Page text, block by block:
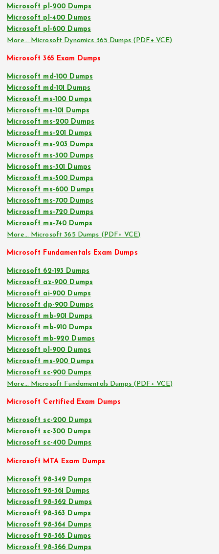
Microsoft pl-200 Dumps
Microsoft pl-400 Dumps
Microsoft pl-600 Dumps
More… Microsoft Dynamics 365 Dumps (PDF+ VCE)
Microsoft 365 Exam Dumps
Microsoft md-100 Dumps
Microsoft md-101 Dumps
Microsoft ms-100 Dumps
Microsoft ms-101 Dumps
Microsoft ms-200 Dumps
Microsoft ms-201 Dumps
Microsoft ms-203 Dumps
Microsoft ms-300 Dumps
Microsoft ms-301 Dumps
Microsoft ms-500 Dumps
Microsoft ms-600 Dumps
Microsoft ms-700 Dumps
Microsoft ms-720 Dumps
Microsoft ms-740 Dumps
More… Microsoft 365 Dumps (PDF+ VCE)
Microsoft Fundamentals Exam Dumps
Microsoft 62-193 Dumps
Microsoft az-900 Dumps
Microsoft ai-900 Dumps
Microsoft dp-900 Dumps
Microsoft mb-901 Dumps
Microsoft mb-910 Dumps
Microsoft mb-920 Dumps
Microsoft pl-900 Dumps
Microsoft ms-900 Dumps
Microsoft sc-900 Dumps
More… Microsoft Fundamentals Dumps (PDF+ VCE)
Microsoft Certified Exam Dumps
Microsoft sc-200 Dumps
Microsoft sc-300 Dumps
Microsoft sc-400 Dumps
Microsoft MTA Exam Dumps
Microsoft 98-349 Dumps
Microsoft 98-361 Dumps
Microsoft 98-362 Dumps
Microsoft 98-363 Dumps
Microsoft 98-364 Dumps
Microsoft 98-365 Dumps
Microsoft 98-366 Dumps